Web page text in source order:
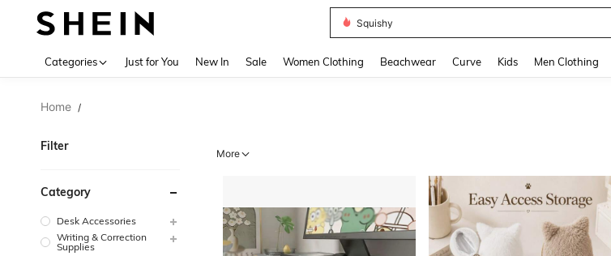
Denim Dress Women
Categories Just for You New In Sale Women Clothing Beachwear Curve Kids Men Clothing
Home /
Filter
Category
Desk Accessories
Writing & Correction
Supplies
More